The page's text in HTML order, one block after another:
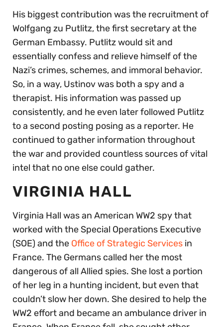
His biggest contribution was the recruitment of
Wolfgang zu Putlitz, the first secretary at the
German Embassy. Putlitz would sit and
essentially confess and relieve himself of the
Nazi’s crimes, schemes, and immoral behavior.
So, in a way, Ustinov was both a spy and a
therapist. His information was passed up
consistently, and he even later followed Putlitz
to a second posting posing as a reporter. He
continued to gather information throughout
the war and provided countless sources of vital
intel that no one else could gather.
VIRGINIA HALL
Virginia Hall was an American WW2 spy that
worked with the Special Operations Executive
(SOE) and the Office of Strategic Services in
France. The Germans called her the most
dangerous of all Allied spies. She lost a portion
of her leg in a hunting incident, but even that
couldn’t slow her down. She desired to help the
WW2 effort and became an ambulance driver in